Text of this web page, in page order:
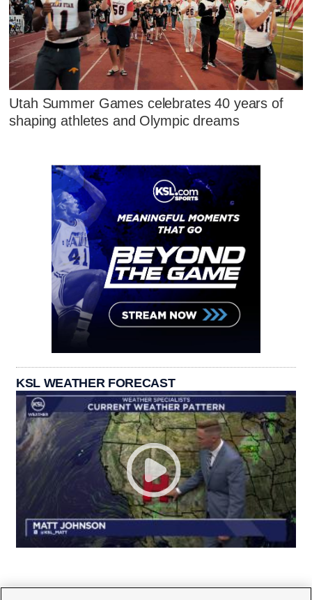
Utah Summer Games celebrates 40 years of
shaping athletes and Olympic dreams
KSL WEATHER FORECAST